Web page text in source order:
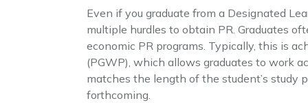
Even if you graduate from a Designated
multiple hurdles to obtain PR. Graduates
economic PR programs. Typically, this is
(PGWP), which allows graduates to work
matches the length of the student’s study
forthcoming.